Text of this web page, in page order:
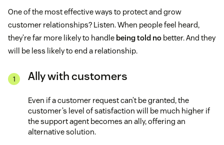
One of the most effective ways to protect and grow
customer relationships? Listen. When people feel heard,
they’re far more likely to handle being told no better. And they
will be less likely to end a relationship.
Ally with customers
Even if a customer request can’t be granted, the
customer’s level of satisfaction will be much higher if
the support agent becomes an ally, offering an
alternative solution.